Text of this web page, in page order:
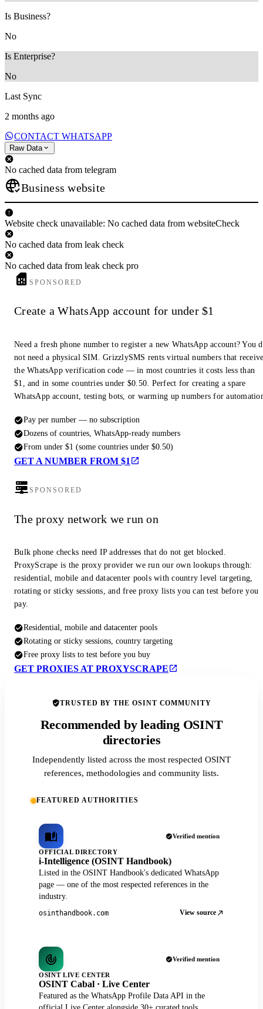
Is Business?
No
Is Enterprise?
No
Last Sync
2 months ago
CONTACT WHATSAPP
Raw Data
No cached data from telegram
Business website
Website check unavailable: No cached data from websiteCheck
No cached data from leak check
No cached data from leak check pro
SPONSORED
Create a WhatsApp account for under $1
Need a fresh phone number to register a new WhatsApp account? You
not need a physical SIM. GrizzlySMS rents virtual numbers that
the WhatsApp verification code — in most countries it costs less than
$1, and in some countries under $0.50. Perfect for creating a spare
WhatsApp account, testing bots, or warming up numbers for
Pay per number — no subscription
Dozens of countries, WhatsApp-ready numbers
From under $1 (some countries under $0.50)
GET A NUMBER FROM $1
SPONSORED
The proxy network we run on
Bulk phone checks need IP addresses that do not get blocked.
ProxyScrape is the proxy provider we run our own lookups through:
residential, mobile and datacenter pools with country level targeting,
rotating or sticky sessions, and free proxy lists you can test before you
pay.
Residential, mobile and datacenter pools
Rotating or sticky sessions, country targeting
Free proxy lists to test before you buy
GET PROXIES AT PROXYSCRAPE
TRUSTED BY THE OSINT COMMUNITY
Recommended by leading OSINT
directories
Independently listed across the most respected OSINT
references, methodologies and community lists.
FEATURED AUTHORITIES
Verified mention
OFFICIAL DIRECTORY
i-Intelligence (OSINT Handbook)
Listed in the OSINT Handbook's dedicated WhatsApp
page — one of the most respected references in the
industry.
osinthandbook.com View source
Verified mention
OSINT LIVE CENTER
OSINT Cabal · Live Center
Featured as the WhatsApp Profile Data API in the